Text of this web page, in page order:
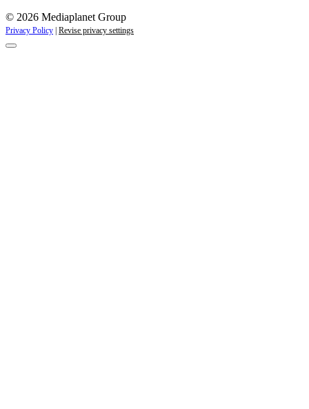
© 2026 Mediaplanet Group
Privacy Policy Revise privacy settings